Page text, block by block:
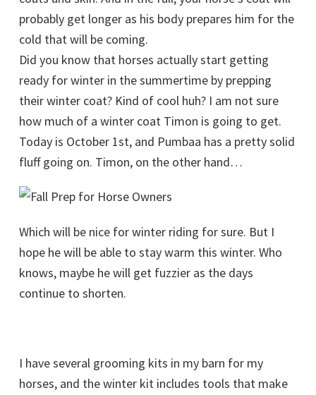
probably get longer as his body prepares him for the
cold that will be coming.
Did you know that horses actually start getting
ready for winter in the summertime by prepping
their winter coat? Kind of cool huh? I am not sure
how much of a winter coat Timon is going to get.
Today is October 1st, and Pumbaa has a pretty solid
fluff going on. Timon, on the other hand…
Which will be nice for winter riding for sure. But I
hope he will be able to stay warm this winter. Who
knows, maybe he will get fuzzier as the days
continue to shorten.
I have several grooming kits in my barn for my
horses, and the winter kit includes tools that make